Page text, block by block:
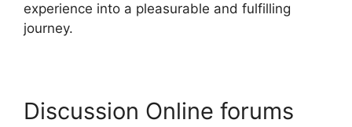
experience into a pleasurable and fulfilling
journey.
Discussion Online forums